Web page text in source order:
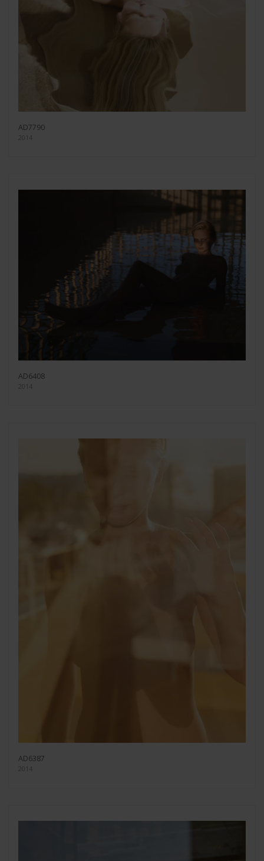
AD7790
2014
AD6408
2014
AD6387
2014